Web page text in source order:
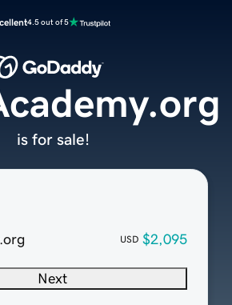
4.5 out of 5
USD $2,095
Next
is for sale!